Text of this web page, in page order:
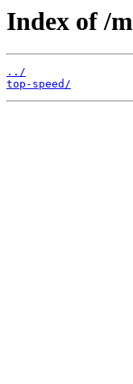
Index of /
../
top-speed/